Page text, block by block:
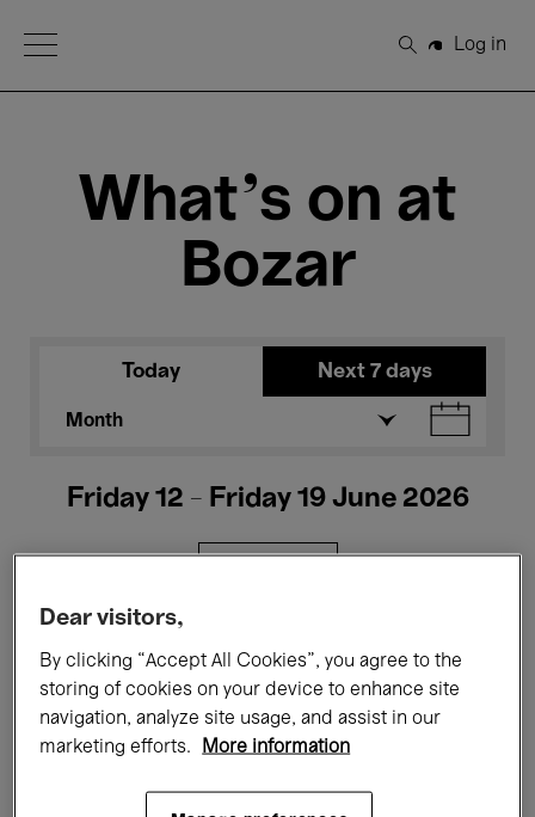
Open Menu
Search
Log in
What's on at
Bozar
Today Next 7 days
Month
Friday 12 - Friday 19 June 2026
Films Performances
Talks & Debates Jazz
Classical Music Global Music
Dear visitors,
By clicking “Accept All Cookies”, you agree to the
storing of cookies on your device to enhance site
navigation, analyze site usage, and assist in our
marketing efforts.
More information